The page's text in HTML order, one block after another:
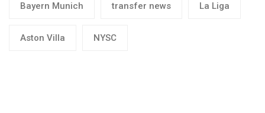
Bayern Munich transfer news La Liga
Aston Villa NYSC